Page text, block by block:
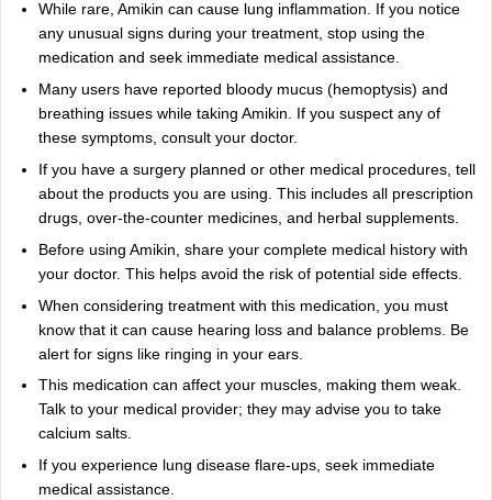
While rare, Amikin can cause lung inflammation. If you notice
any unusual signs during your treatment, stop using the
medication and seek immediate medical assistance.
Many users have reported bloody mucus (hemoptysis) and
breathing issues while taking Amikin. If you suspect any of
these symptoms, consult your doctor.
If you have a surgery planned or other medical procedures, tell
about the products you are using. This includes all prescription
drugs, over-the-counter medicines, and herbal supplements.
Before using Amikin, share your complete medical history with
your doctor. This helps avoid the risk of potential side effects.
When considering treatment with this medication, you must
know that it can cause hearing loss and balance problems. Be
alert for signs like ringing in your ears.
This medication can affect your muscles, making them weak.
Talk to your medical provider; they may advise you to take
calcium salts.
If you experience lung disease flare-ups, seek immediate
medical assistance.